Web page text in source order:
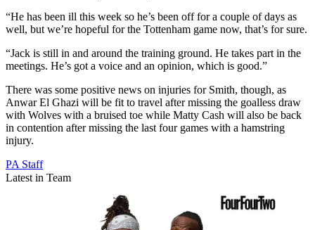
“He has been ill this week so he’s been off for a couple of days as
well, but we’re hopeful for the Tottenham game now, that’s for sure.
“Jack is still in and around the training ground. He takes part in the
meetings. He’s got a voice and an opinion, which is good.”
There was some positive news on injuries for Smith, though, as
Anwar El Ghazi will be fit to travel after missing the goalless draw
with Wolves with a bruised toe while Matty Cash will also be back
in contention after missing the last four games with a hamstring
injury.
PA Staff
Latest in Team